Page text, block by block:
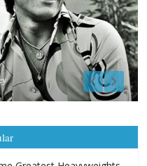
Corrales vs
Rebner